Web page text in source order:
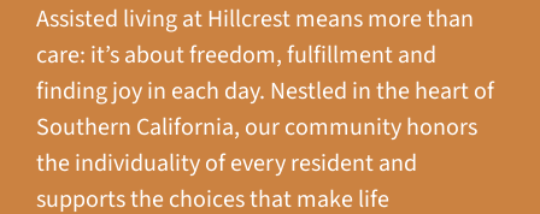
Assisted living at Hillcrest means more than
care: it’s about freedom, fulfillment and
finding joy in each day. Nestled in the heart of
Southern California, our community honors
the individuality of every resident and
supports the choices that make life